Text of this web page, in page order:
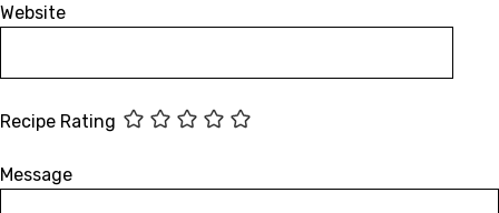
Website
Recipe Rating
Message